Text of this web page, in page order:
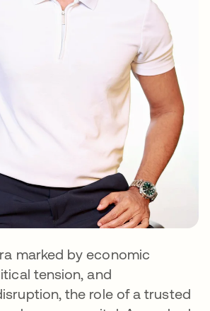
marked by economic
tension, and
the role of a trusted